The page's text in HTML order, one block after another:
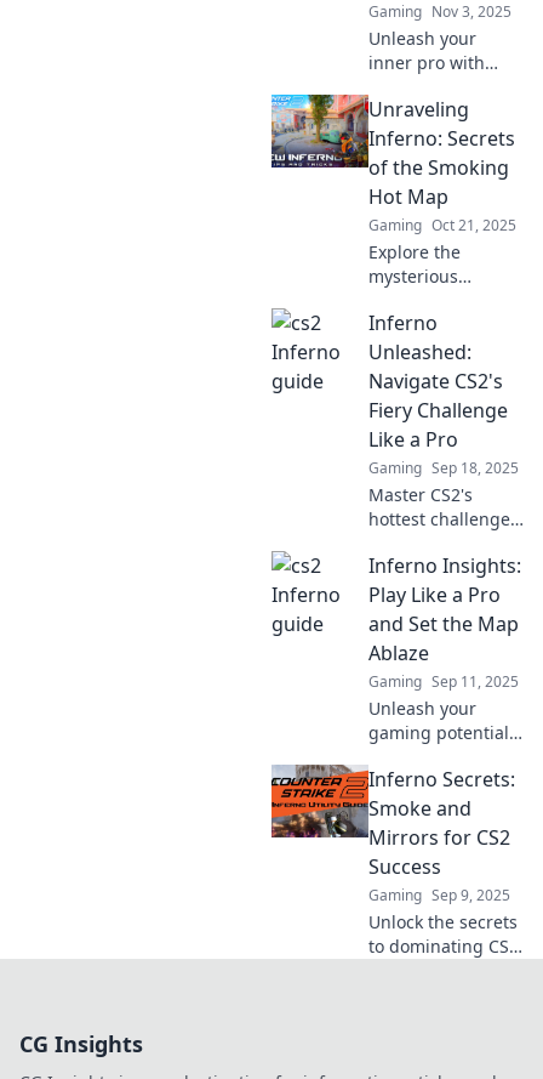
Gaming Nov 3, 2025
Unleash your
inner pro with
Master CS2's fiery
challenges and
dominate the
battlefield like
never before!
Unraveling
Inferno: Secrets
of the Smoking
Hot Map
Gaming Oct 21, 2025
Explore the
mysterious
and uncover its
fiery secrets. Join
us on a thrilling
adventure into the
depths of Inferno!
Inferno
Unleashed:
Navigate CS2's
Fiery Challenge
Like a Pro
Gaming Sep 18, 2025
Master CS2's
hottest challenges
and strategies in
Inferno
Unleashed.
Dominate the
game and ignite
your skills today!
Inferno Insights:
Play Like a Pro
and Set the Map
Ablaze
Gaming Sep 11, 2025
Unleash your
gaming potential
Insights! Level up
your skills and
dominate the map
like a pro. Ready to
set the game
ablaze?
Inferno Secrets:
Smoke and
Mirrors for CS2
Success
Gaming Sep 9, 2025
Unlock the secrets
to dominating CS2!
CG Insights